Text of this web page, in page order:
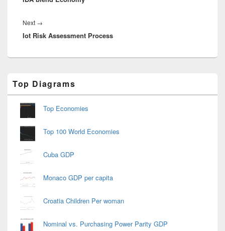
Next →
post:
Iot Risk Assessment Process
Sidebar
Widget
Area
Top Diagrams
Top Economies
Top 100 World Economies
Cuba GDP
Monaco GDP per capita
Croatia Children Per woman
Nominal vs. Purchasing Power Parity GDP